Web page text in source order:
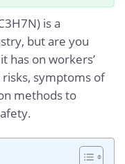
is a
but are you
has on workers’
symptoms of
methods to